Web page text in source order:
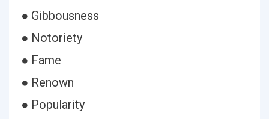
● Gibbousness
● Notoriety
● Fame
● Renown
● Popularity